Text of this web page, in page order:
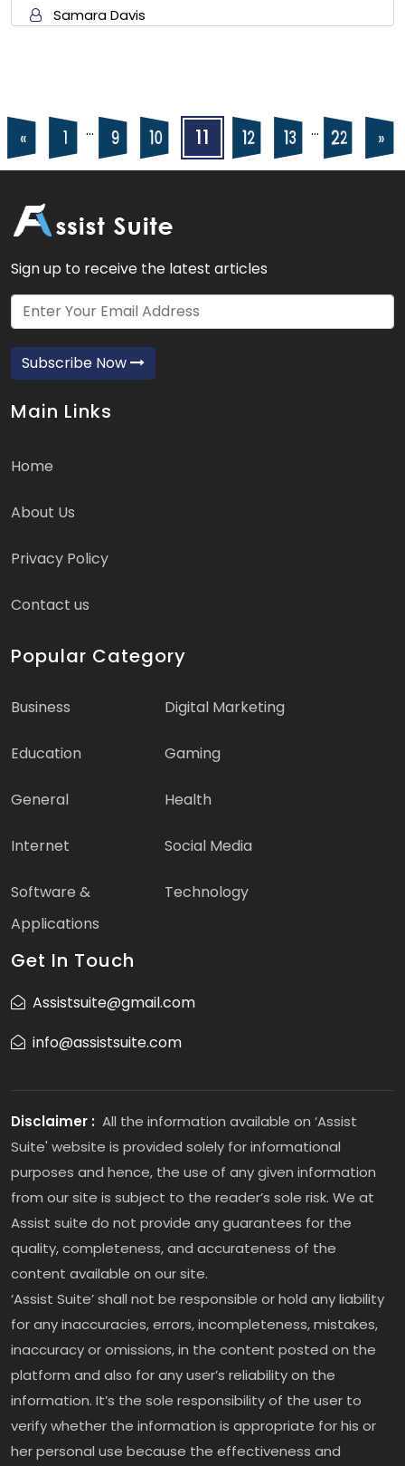
Samara Davis
Posts
navigation
Posts
pagination
« 1 … 9 10 11 12 13 … 22 »
Sign up to receive the latest articles
Subscribe Now
Main Links
Home
About Us
Privacy Policy
Contact us
Popular Category
Business Digital Marketing
Education Gaming
General Health
Internet Social Media
Software &
Applications
Technology
Get In Touch
Assistsuite@gmail.com
info@assistsuite.com
Disclaimer : All the information available on ‘Assist
Suite' website is provided solely for informational
purposes and hence, the use of any given information
from our site is subject to the reader’s sole risk. We at
Assist suite do not provide any guarantees for the
quality, completeness, and accurateness of the
content available on our site.
‘Assist Suite’ shall not be responsible or hold any liability
for any inaccuracies, errors, incompleteness, mistakes,
inaccuracy or omissions, in the content posted on the
platform and also for any user’s reliability on the
information. It’s the sole responsibility of the user to
verify whether the information is appropriate for his or
her personal use because the effectiveness and